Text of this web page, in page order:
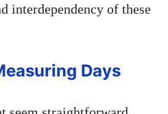
interdependency of these
Days